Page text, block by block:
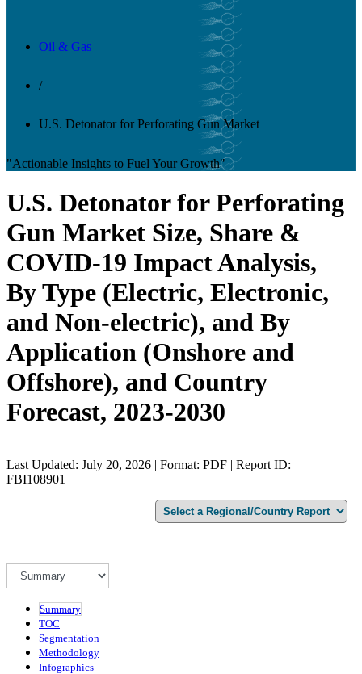
Oil & Gas
/
U.S. Detonator for Perforating Gun Market
"Actionable Insights to Fuel Your Growth"
U.S. Detonator for Perforating
Gun Market Size, Share &
COVID-19 Impact Analysis,
By Type (Electric, Electronic,
and Non-electric), and By
Application (Onshore and
Offshore), and Country
Forecast, 2023-2030
Last Updated: July 20, 2026 | Format: PDF | Report ID:
FBI108901
Summary
TOC
Segmentation
Methodology
Infographics